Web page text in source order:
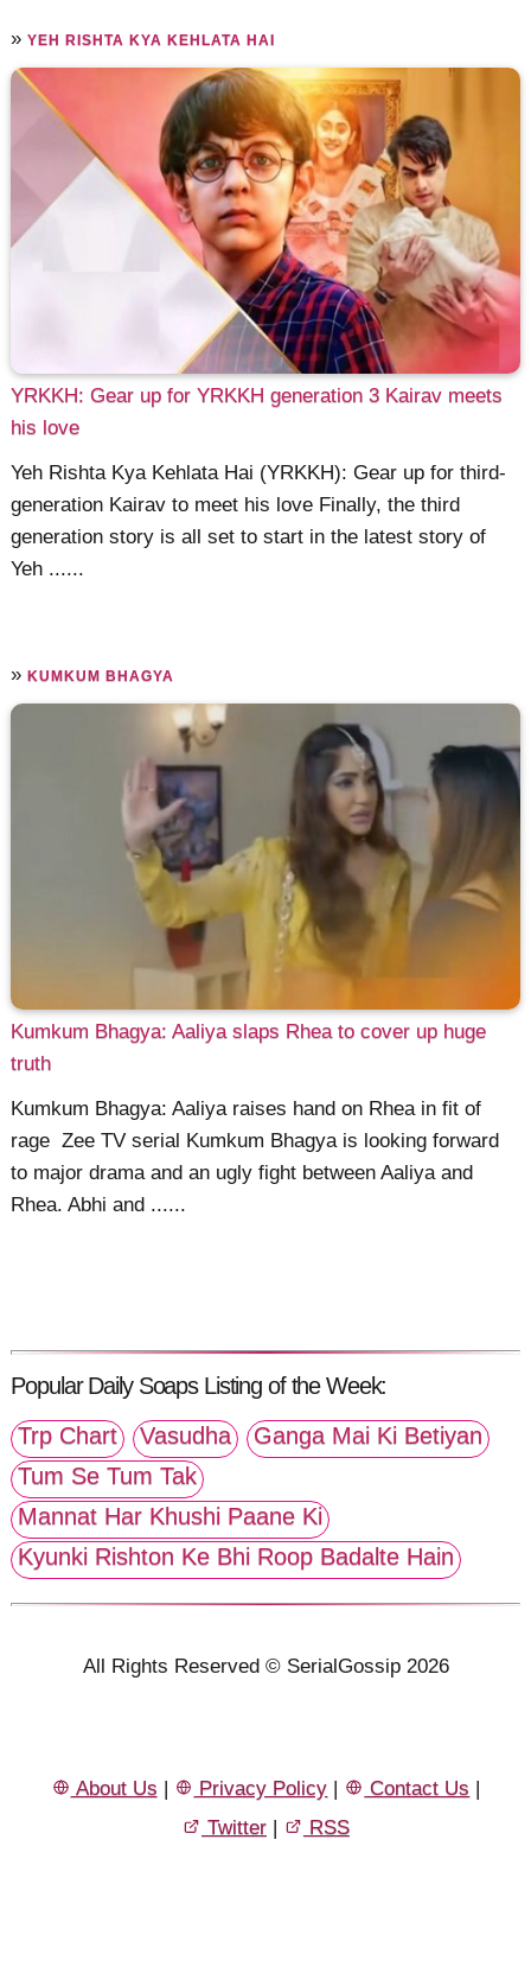
»YEH RISHTA KYA KEHLATA HAI
YRKKH: Gear up for YRKKH generation 3 Kairav meets
his love
Yeh Rishta Kya Kehlata Hai (YRKKH): Gear up for third-
generation Kairav to meet his love Finally, the third
generation story is all set to start in the latest story of
Yeh ......
»KUMKUM BHAGYA
Kumkum Bhagya: Aaliya slaps Rhea to cover up huge
truth
Kumkum Bhagya: Aaliya raises hand on Rhea in fit of
rage Zee TV serial Kumkum Bhagya is looking forward
to major drama and an ugly fight between Aaliya and
Rhea. Abhi and ......
Popular Daily Soaps Listing of the Week:
Trp Chart
Vasudha
Ganga Mai Ki Betiyan
Tum Se Tum Tak
Mannat Har Khushi Paane Ki
Kyunki Rishton Ke Bhi Roop Badalte Hain
All Rights Reserved © SerialGossip 2026
About Us Privacy Policy Contact Us
Twitter
RSS